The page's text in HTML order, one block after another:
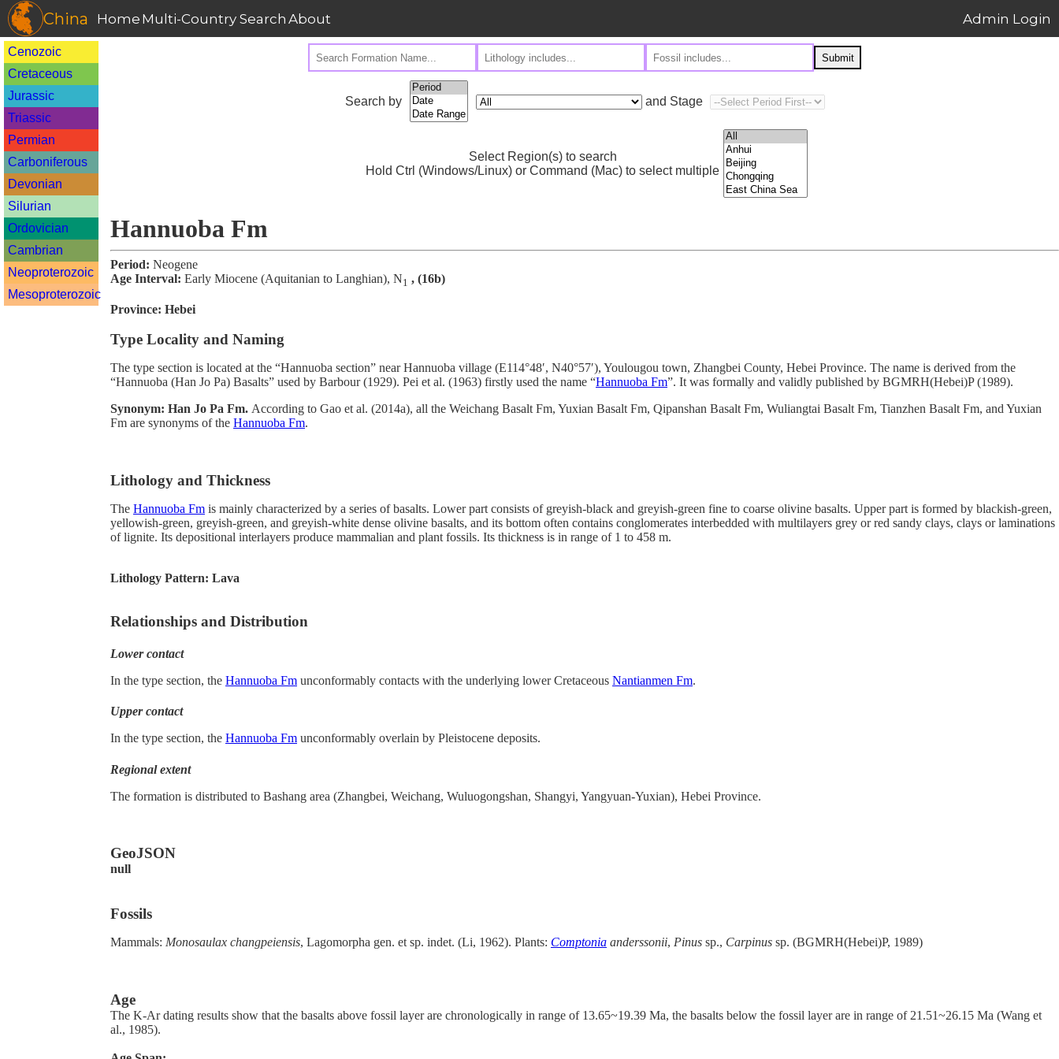
China Home Multi-Country Search About Admin Login
Cenozoic
Cretaceous
Jurassic
Triassic
Permian
Carboniferous
Devonian
Silurian
Ordovician
Cambrian
Neoproterozoic
Mesoproterozoic
Submit
Search by and Stage
Select Region(s) to search
Hold Ctrl (Windows/Linux) or Command (Mac) to select multiple
Hannuoba Fm
Period: Neogene
Age Interval: Early Miocene (Aquitanian to Langhian), N1 , (16b)
Province: Hebei
Type Locality and Naming
The type section is located at the “Hannuoba section” near Hannuoba village (E114°48′, N40°57′), Youlougou town, Zhangbei County, Hebei Province. The name is derived from the
“Hannuoba (Han Jo Pa) Basalts” used by Barbour (1929). Pei et al. (1963) firstly used the name “Hannuoba Fm”. It was formally and validly published by BGMRH(Hebei)P (1989).
Synonym: Han Jo Pa Fm. According to Gao et al. (2014a), all the Weichang Basalt Fm, Yuxian Basalt Fm, Qipanshan Basalt Fm, Wuliangtai Basalt Fm, Tianzhen Basalt Fm, and Yuxian
Fm are synonyms of the Hannuoba Fm.
Lithology and Thickness
The Hannuoba Fm is mainly characterized by a series of basalts. Lower part consists of greyish-black and greyish-green fine to coarse olivine basalts. Upper part is formed by blackish-green,
yellowish-green, greyish-green, and greyish-white dense olivine basalts, and its bottom often contains conglomerates interbedded with multilayers grey or red sandy clays, clays or laminations
of lignite. Its depositional interlayers produce mammalian and plant fossils. Its thickness is in range of 1 to 458 m.
Lithology Pattern: Lava
Relationships and Distribution
Lower contact
In the type section, the Hannuoba Fm unconformably contacts with the underlying lower Cretaceous Nantianmen Fm.
Upper contact
In the type section, the Hannuoba Fm unconformably overlain by Pleistocene deposits.
Regional extent
The formation is distributed to Bashang area (Zhangbei, Weichang, Wuluogongshan, Shangyi, Yangyuan-Yuxian), Hebei Province.
GeoJSON
null
Fossils
Mammals: Monosaulax changpeiensis, Lagomorpha gen. et sp. indet. (Li, 1962). Plants: Comptonia anderssonii, Pinus sp., Carpinus sp. (BGMRH(Hebei)P, 1989)
Age
The K-Ar dating results show that the basalts above fossil layer are chronologically in range of 13.65~19.39 Ma, the basalts below the fossil layer are in range of 21.51~26.15 Ma (Wang et
al., 1985).